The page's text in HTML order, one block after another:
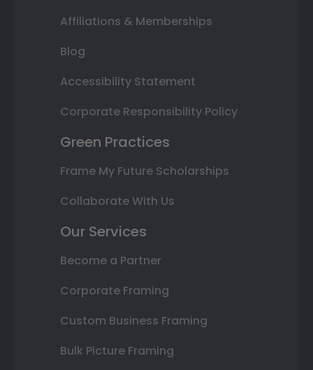
Affiliations & Memberships
Blog
Accessibility Statement
Corporate Responsibility Policy
Green Practices
Frame My Future Scholarships
Collaborate With Us
Our Services
Become a Partner
Corporate Framing
Custom Business Framing
Bulk Picture Framing